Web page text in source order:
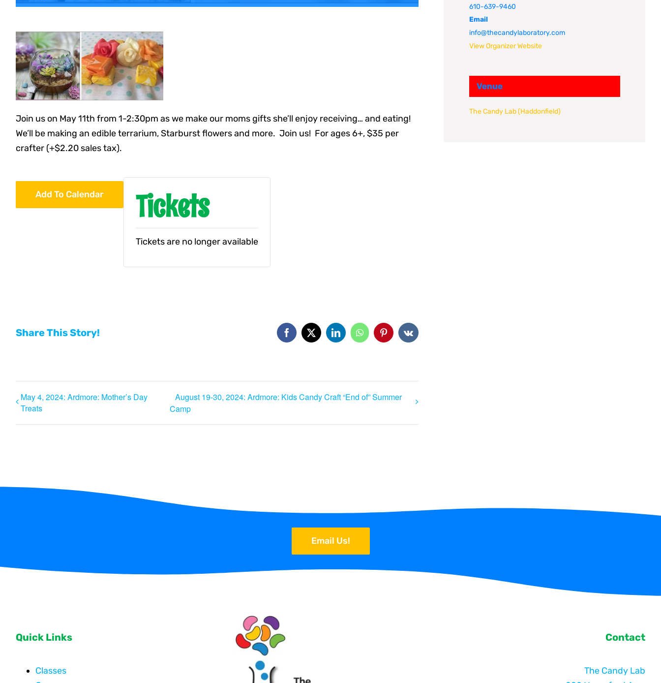
Join us on May 11th from 1-2:30pm as we make our moms gifts she’ll enjoy receiving… and eating!
We’ll be making an edible terrarium, Starburst flowers and more. Join us! For ages 6+, $35 per
crafter (+$2.20 sales tax).
Add To Calendar Tickets
Tickets are no longer available
Share This Story! Facebook
X LinkedInWhatsAppPinterestVk
May 4, 2024: Ardmore: Mother’s Day
Treats
August 19-30, 2024: Ardmore: Kids Candy Craft “End of” Summer
Camp
610-639-9460
Email
info@thecandylaboratory.com
View Organizer Website
Venue
The Candy Lab (Haddonfield)
Email Us!
Quick Links
Classes
Contact
The Candy Lab